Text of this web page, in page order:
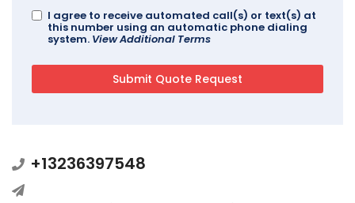
I agree to receive automated call(s) or text(s) at
this number using an automatic phone dialing
system. View Additional Terms
+13236397548